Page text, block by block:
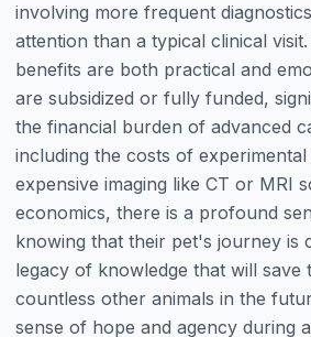
involving more frequent
attention than a typical clinical
benefits are both practical and
are subsidized or fully funded,
the financial burden of advanced
including the costs of experimental
expensive imaging like CT or MRI
economics, there is a profound
knowing that their pet's journey is
legacy of knowledge that will save
countless other animals in the
sense of hope and agency during